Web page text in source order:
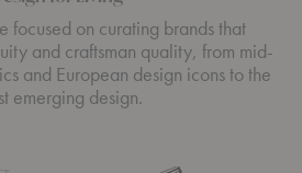
focused on curating brands that
and craftsman quality, from mid-
and European design icons to the
emerging design.